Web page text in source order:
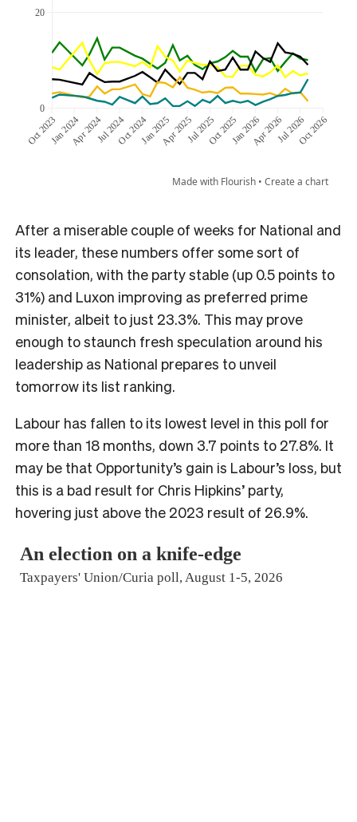
After a miserable couple of weeks for National and
its leader, these numbers offer some sort of
consolation, with the party stable (up 0.5 points to
31%) and Luxon improving as preferred prime
minister, albeit to just 23.3%. This may prove
enough to staunch fresh speculation around his
leadership as National prepares to unveil
tomorrow its list ranking.
Labour has fallen to its lowest level in this poll for
more than 18 months, down 3.7 points to 27.8%. It
may be that Opportunity’s gain is Labour’s loss, but
this is a bad result for Chris Hipkins’ party,
hovering just above the 2023 result of 26.9%.